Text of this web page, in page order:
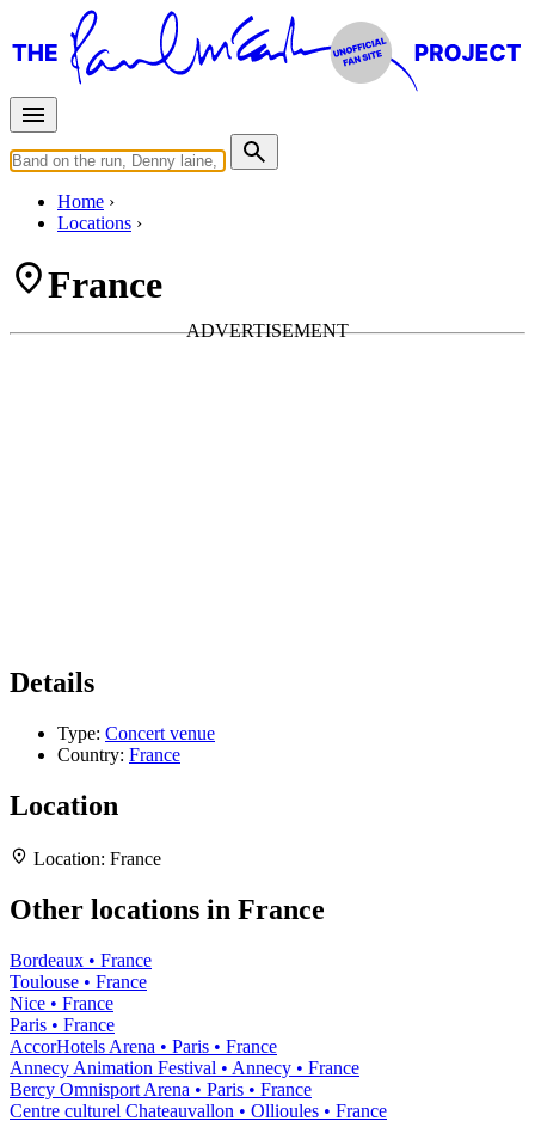
Home
Locations
France
Details
Type: Concert venue
Country: France
Location
Location: France
Other locations in France
Bordeaux • France
Toulouse • France
Nice • France
Paris • France
AccorHotels Arena • Paris • France
Annecy Animation Festival • Annecy • France
Bercy Omnisport Arena • Paris • France
Centre culturel Chateauvallon • Ollioules • France